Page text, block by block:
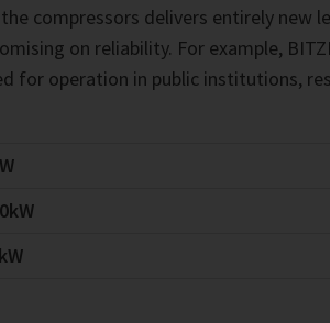
compressors delivers entirely new
on reliability. For example,
for operation in public institutions,